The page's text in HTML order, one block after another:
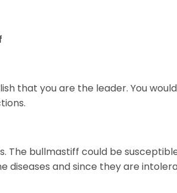
that you are the leader. You
The bullmastiff could be
diseases and since they are